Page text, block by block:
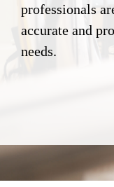
professionals
accurate and
needs.